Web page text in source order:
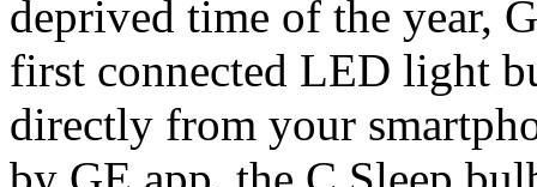
deprived time of the year,
first connected LED light
directly from your